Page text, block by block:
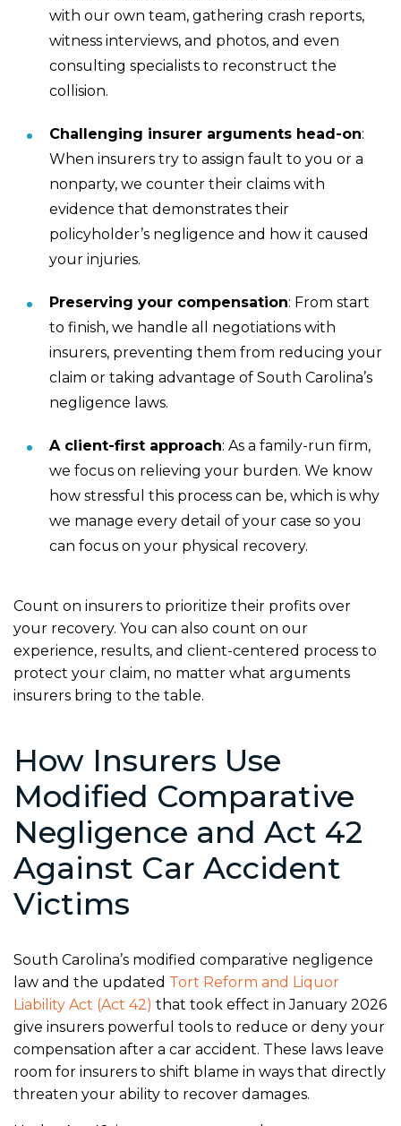
with our own team, gathering crash reports,
witness interviews, and photos, and even
consulting specialists to reconstruct the
collision.
Challenging insurer arguments head-on:
When insurers try to assign fault to you or a
nonparty, we counter their claims with
evidence that demonstrates their
policyholder’s negligence and how it caused
your injuries.
Preserving your compensation: From start
to finish, we handle all negotiations with
insurers, preventing them from reducing your
claim or taking advantage of South Carolina’s
negligence laws.
A client-first approach: As a family-run firm,
we focus on relieving your burden. We know
how stressful this process can be, which is why
we manage every detail of your case so you
can focus on your physical recovery.
Count on insurers to prioritize their profits over
your recovery. You can also count on our
experience, results, and client-centered process to
protect your claim, no matter what arguments
insurers bring to the table.
How Insurers Use
Modified Comparative
Negligence and Act 42
Against Car Accident
Victims
South Carolina’s modified comparative negligence
law and the updated Tort Reform and Liquor
Liability Act (Act 42) that took effect in January 2026
give insurers powerful tools to reduce or deny your
compensation after a car accident. These laws leave
room for insurers to shift blame in ways that directly
threaten your ability to recover damages.